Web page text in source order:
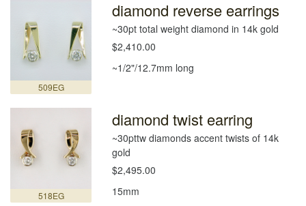
509EG
diamond reverse earrings
~30pt total weight diamond in 14k gold
$2,410.00
~1/2"/12.7mm long
518EG
diamond twist earring
~30pttw diamonds accent twists of 14k
gold
$2,495.00
15mm